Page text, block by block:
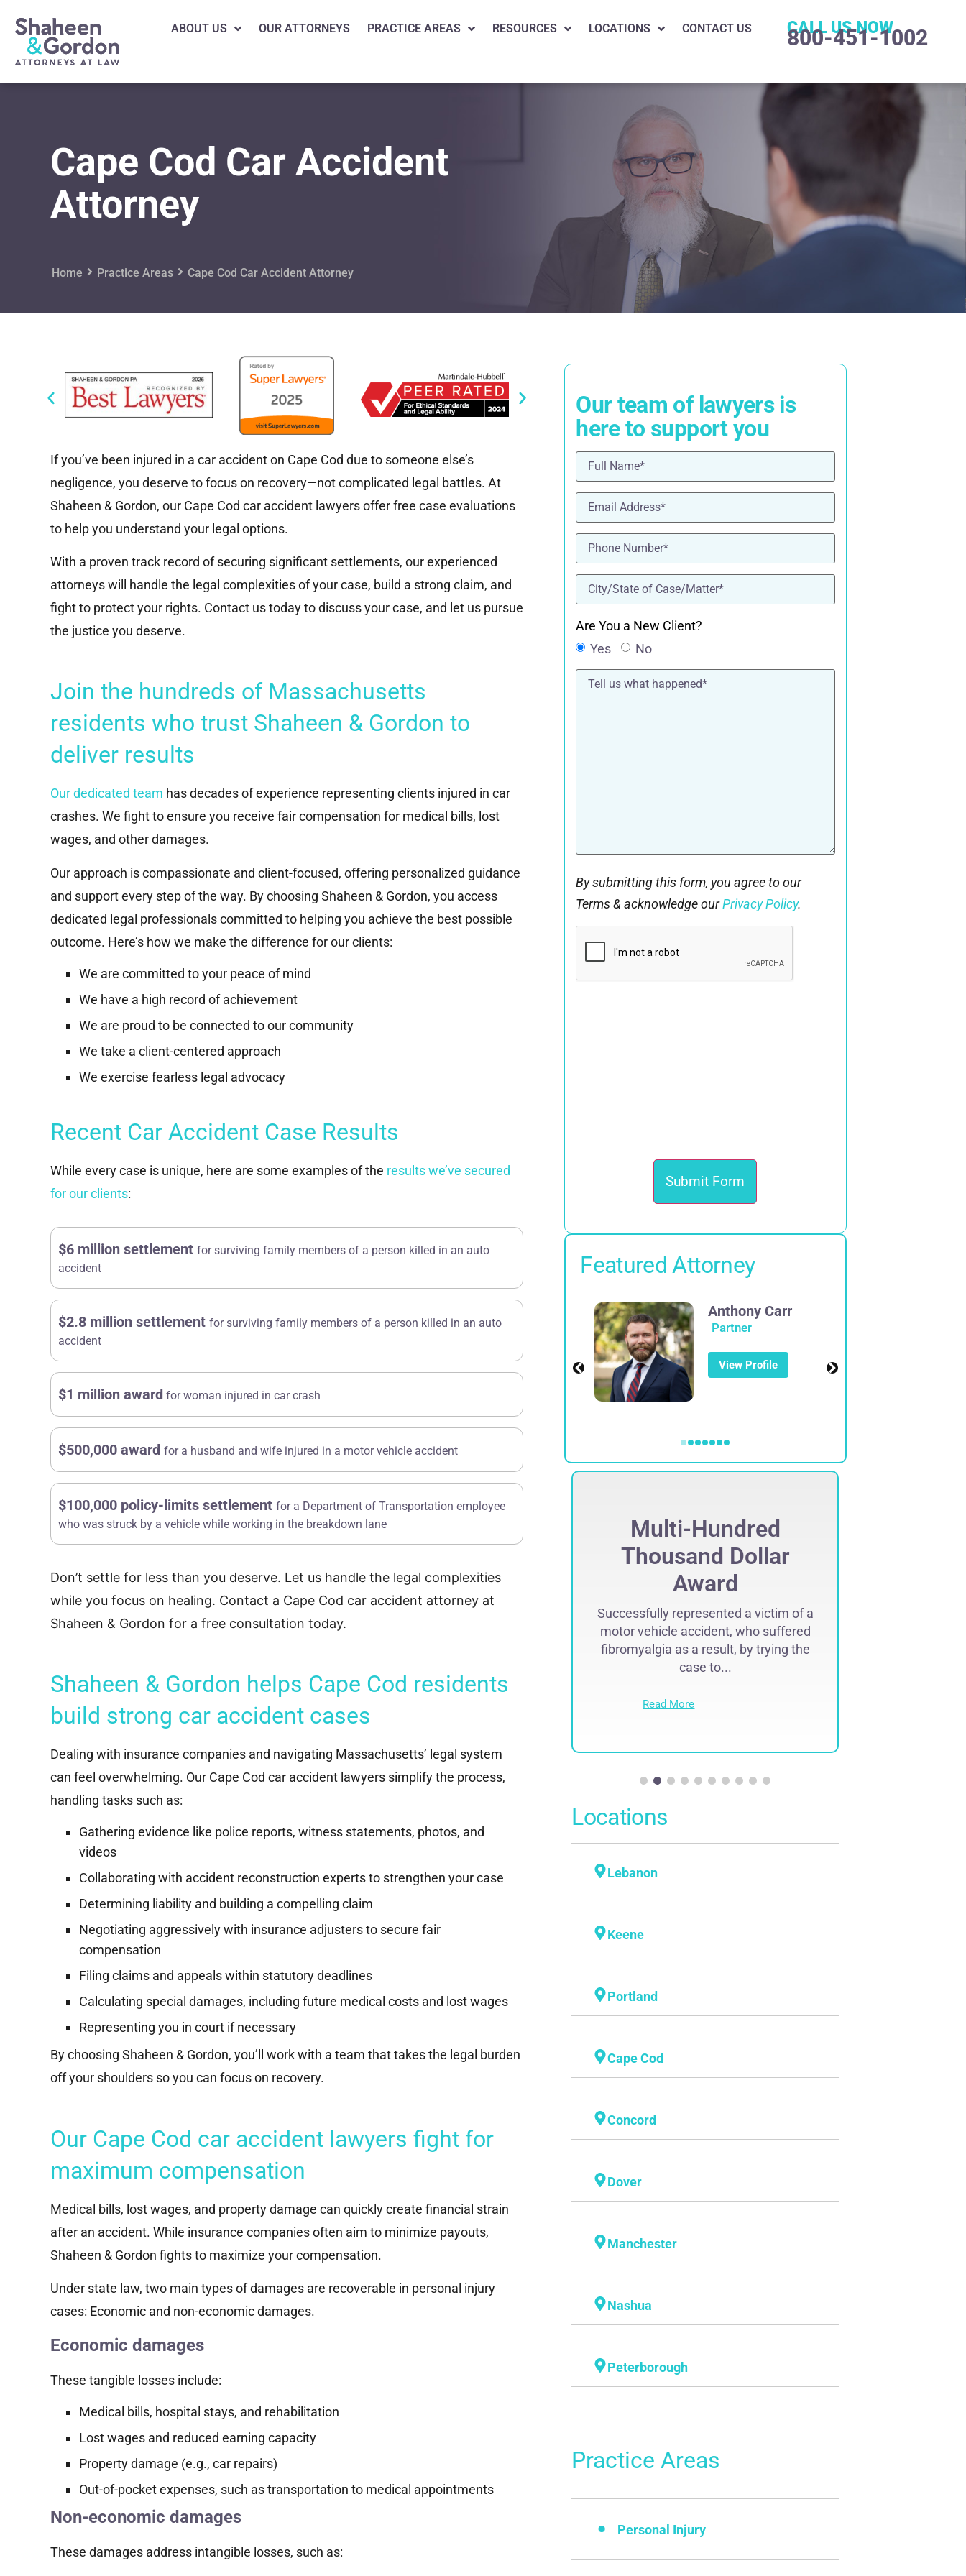
ABOUT US OUR ATTORNEYS PRACTICE AREAS RESOURCES LOCATIONS CONTACT US CALL US NOW
800-451-1002
Cape Cod Car Accident
Attorney
Home Practice Areas Cape Cod Car Accident Attorney
If you’ve been injured in a car accident on Cape Cod due to someone else’s
negligence, you deserve to focus on recovery—not complicated legal battles. At
Shaheen & Gordon, our Cape Cod car accident lawyers offer free case evaluations
to help you understand your legal options.
With a proven track record of securing significant settlements, our experienced
attorneys will handle the legal complexities of your case, build a strong claim, and
fight to protect your rights. Contact us today to discuss your case, and let us pursue
the justice you deserve.
Join the hundreds of Massachusetts
residents who trust Shaheen & Gordon to
deliver results
Our dedicated team has decades of experience representing clients injured in car
crashes. We fight to ensure you receive fair compensation for medical bills, lost
wages, and other damages.
Our approach is compassionate and client-focused, offering personalized guidance
and support every step of the way. By choosing Shaheen & Gordon, you access
dedicated legal professionals committed to helping you achieve the best possible
outcome. Here’s how we make the difference for our clients:
We are committed to your peace of mind
We have a high record of achievement
We are proud to be connected to our community
We take a client-centered approach
We exercise fearless legal advocacy
Recent Car Accident Case Results
While every case is unique, here are some examples of the results we’ve secured
for our clients:
$6 million settlement for surviving family members of a person killed in an auto
accident
$2.8 million settlement for surviving family members of a person killed in an auto
accident
$1 million award for woman injured in car crash
$500,000 award for a husband and wife injured in a motor vehicle accident
$100,000 policy-limits settlement for a Department of Transportation employee
who was struck by a vehicle while working in the breakdown lane
Don’t settle for less than you deserve. Let us handle the legal complexities
while you focus on healing. Contact a Cape Cod car accident attorney at
Shaheen & Gordon for a free consultation today.
Shaheen & Gordon helps Cape Cod residents
build strong car accident cases
Dealing with insurance companies and navigating Massachusetts’ legal system
can feel overwhelming. Our Cape Cod car accident lawyers simplify the process,
handling tasks such as:
Gathering evidence like police reports, witness statements, photos, and
videos
Collaborating with accident reconstruction experts to strengthen your case
Determining liability and building a compelling claim
Negotiating aggressively with insurance adjusters to secure fair
compensation
Filing claims and appeals within statutory deadlines
Calculating special damages, including future medical costs and lost wages
Representing you in court if necessary
By choosing Shaheen & Gordon, you’ll work with a team that takes the legal burden
off your shoulders so you can focus on recovery.
Our Cape Cod car accident lawyers fight for
maximum compensation
Medical bills, lost wages, and property damage can quickly create financial strain
after an accident. While insurance companies often aim to minimize payouts,
Shaheen & Gordon fights to maximize your compensation.
Under state law, two main types of damages are recoverable in personal injury
cases: Economic and non-economic damages.
Economic damages
These tangible losses include:
Medical bills, hospital stays, and rehabilitation
Lost wages and reduced earning capacity
Property damage (e.g., car repairs)
Out-of-pocket expenses, such as transportation to medical appointments
Non-economic damages
These damages address intangible losses, such as:
Our team of lawyers is
here to support you
Name(Required)
Email(Required)
Phone(Required)
location(Required)
Are You a New Client?
Yes
No
Tell
By submitting this form, you agree to our
Terms & acknowledge ourPrivacy Policy.
CAPTCHA
Featured Attorney
Alexander E.
Spadinger
Anthony Carr
Partner
View Profile
Multi-Hundred
Settlement
major motor vehicle accident, who
Read More
RECORD-BREAKING
$275 Million
Successfully obtained a record-breaking
$275 million jury verdict in a defamation
lawsuit. The historic judgment was
recovered by Attorney Steven...
Read More
Multi-Hundred
Thousand Dollar
Award
Successfully represented a victim of a
motor vehicle accident, who suffered
fibromyalgia as a result, by trying the
case to...
Read More
Locations
Lebanon
Keene
Portland
Cape Cod
Concord
Dover
Manchester
Nashua
Peterborough
Practice Areas
Personal Injury